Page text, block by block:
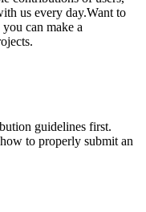
us every day.Want to
can make a
guidelines first.
to properly submit an